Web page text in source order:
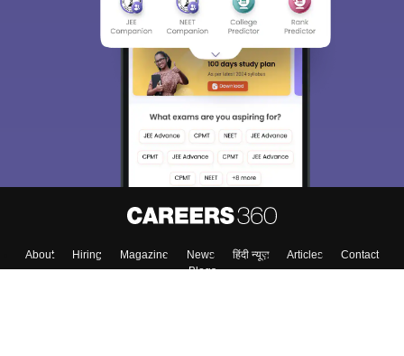
About Hiring Magazine News हिंदी न्यूज़ Articles
Contact
Blogs